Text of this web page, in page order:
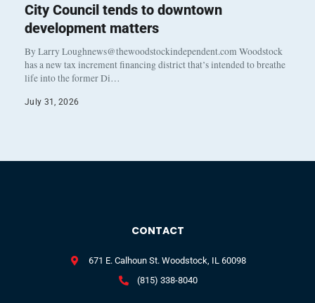
City Council tends to downtown
development matters
By Larry Loughnews@thewoodstockindependent.com Woodstock
has a new tax increment financing district that’s intended to breathe
life into the former Di…
July 31, 2026
CONTACT
671 E. Calhoun St. Woodstock, IL 60098
(815) 338-8040